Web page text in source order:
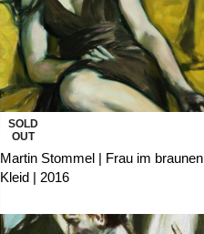
SOLD
OUT
Martin Stommel | Frau im braunen
Kleid | 2016